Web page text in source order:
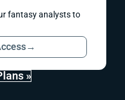
fantasy analysts to
→
»